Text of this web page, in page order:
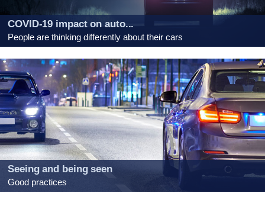
COVID-19 impact on auto...
People are thinking differently about their cars
Seeing and being seen
Good practices